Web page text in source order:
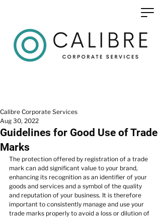
Guidelines for Good Use of Trade
Marks
Calibre Corporate Services
Aug 30, 2022
The protection offered by registration of a trade
mark can add significant value to your brand,
enhancing its recognition as an identifier of your
goods and services and a symbol of the quality
and reputation of your business. It is therefore
important to consistently manage and use your
trade marks properly to avoid a loss or dilution of